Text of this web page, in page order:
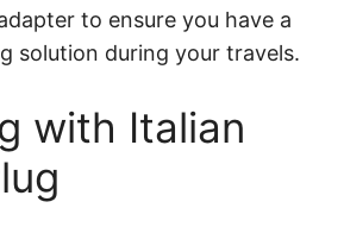
to ensure you have a
solution during your travels.
with Italian